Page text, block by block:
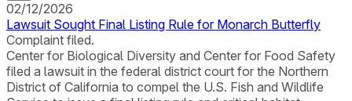
02/12/2026
Lawsuit Sought Final Listing Rule for Monarch Butterfly
Complaint filed.
Center for Biological Diversity and Center for Food Safety
filed a lawsuit in the federal district court for the Northern
District of California to compel the U.S. Fish and Wildlife